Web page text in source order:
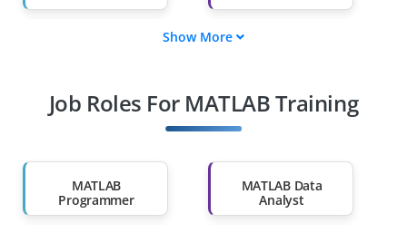
Diploma Holders
Professionals from
Than 60%
Show More
Job Roles For MATLAB Training
MATLAB
Programmer
MATLAB Data
Analyst